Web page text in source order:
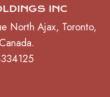
INC
North Ajax, Toronto,